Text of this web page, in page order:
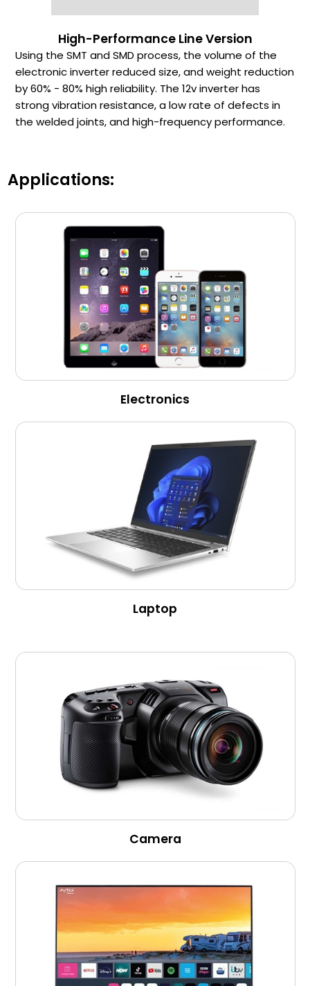
High-Performance Line Version
Using the SMT and SMD process, the volume of the
electronic inverter reduced size, and weight reduction
by 60% - 80% high reliability. The 12v inverter has
strong vibration resistance, a low rate of defects in
the welded joints, and high-frequency performance.
Applications:
Electronics
Laptop
Camera